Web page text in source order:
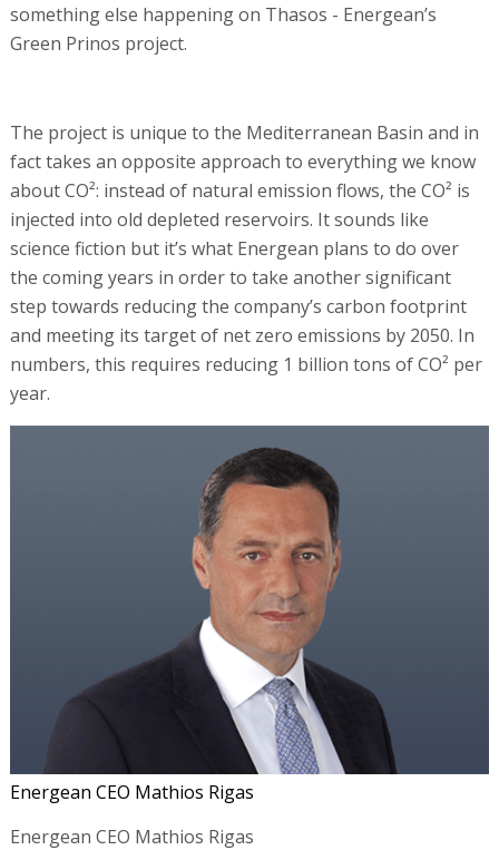
something else happening on Thasos - Energean’s
Green Prinos project.
The project is unique to the Mediterranean Basin and in
fact takes an opposite approach to everything we know
about CO²: instead of natural emission flows, the CO² is
injected into old depleted reservoirs. It sounds like
science fiction but it’s what Energean plans to do over
the coming years in order to take another significant
step towards reducing the company’s carbon footprint
and meeting its target of net zero emissions by 2050. In
numbers, this requires reducing 1 billion tons of CO² per
year.
Energean CEO Mathios Rigas
Energean CEO Mathios Rigas